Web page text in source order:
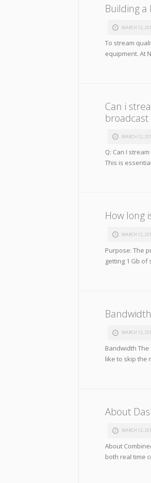
Building a
MARCH 12,
To stream
equipment. At
Can i
broadcast
MARCH 12,
Q: Can I
This is
How long
MARCH 12,
Purpose: The
getting 1 Gb
MARCH 12,
Bandwidth
like to skip the
About
MARCH 12,
About
both real time